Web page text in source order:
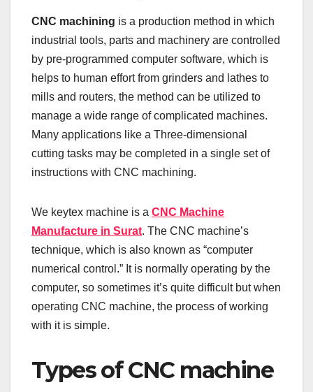
CNC machining is a production method in which
industrial tools, parts and machinery are controlled
by pre-programmed computer software, which is
helps to human effort from grinders and lathes to
mills and routers, the method can be utilized to
manage a wide range of complicated machines.
Many applications like a Three-dimensional
cutting tasks may be completed in a single set of
instructions with CNC machining.
We keytex machine is a CNC Machine
Manufacture in Surat. The CNC machine’s
technique, which is also known as “computer
numerical control.” It is normally operating by the
computer, so sometimes it’s quite difficult but when
operating CNC machine, the process of working
with it is simple.
Types of CNC machine